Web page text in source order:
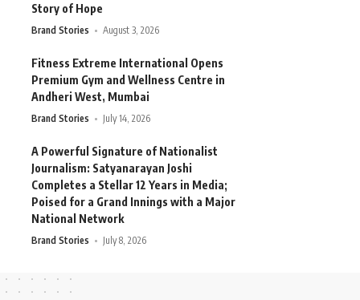
Story of Hope
Brand Stories August 3, 2026
Fitness Extreme International Opens
Premium Gym and Wellness Centre in
Andheri West, Mumbai
Brand Stories July 14, 2026
A Powerful Signature of Nationalist
Journalism: Satyanarayan Joshi
Completes a Stellar 12 Years in Media;
Poised for a Grand Innings with a Major
National Network
Brand Stories July 8, 2026